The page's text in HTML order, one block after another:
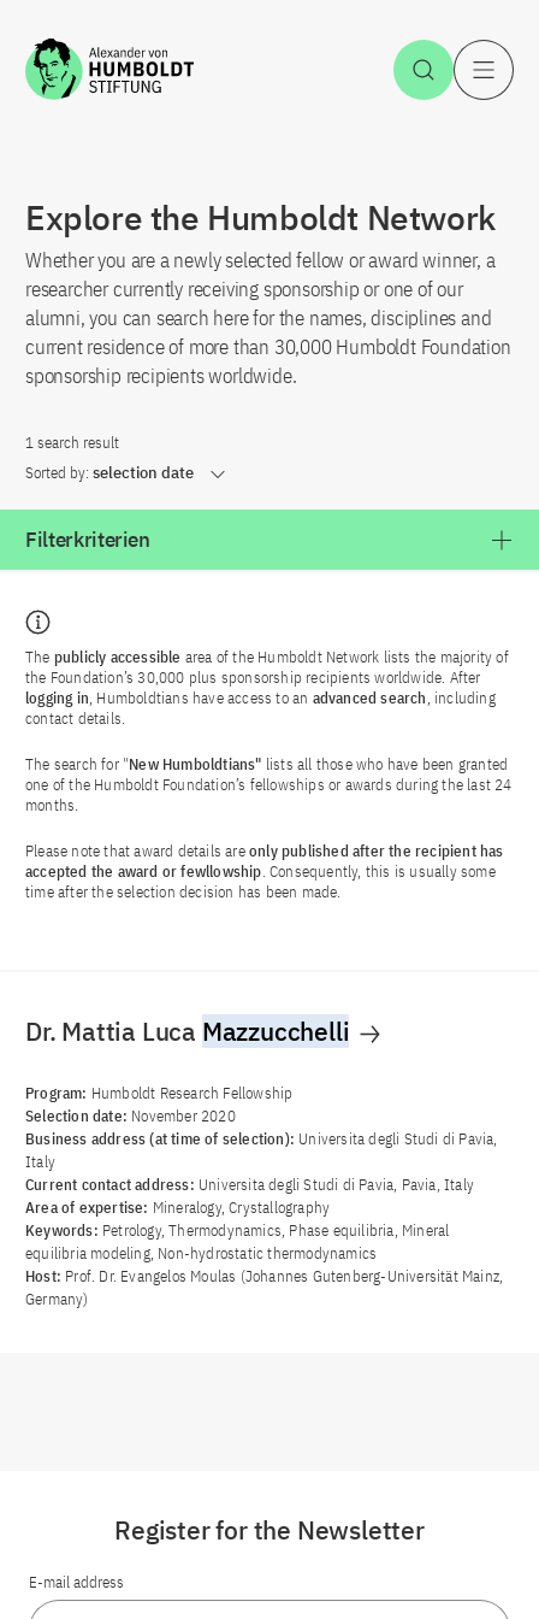
Jump to the content Open
Explore the Humboldt Network
Whether you are a newly selected fellow or award winner, a
researcher currently receiving sponsorship or one of our
alumni, you can search here for the names, disciplines and
current residence of more than 30,000 Humboldt Foundation
sponsorship recipients worldwide.
1 search result
Sorted by: selection date
Filterkriterien
The publicly accessible area of the Humboldt Network lists the majority of
the Foundation’s 30,000 plus sponsorship recipients worldwide. After
logging in, Humboldtians have access to an advanced search, including
contact details.
The search for "New Humboldtians" lists all those who have been granted
one of the Humboldt Foundation’s fellowships or awards during the last 24
months.
Please note that award details areonly published after the recipient has
accepted the award or fewllowship. Consequently, this is usually some
time after the selection decision has been made.
Dr. Mattia Luca Mazzucchelli
Program: Humboldt Research Fellowship
Selection date: November 2020
Business address (at time of selection): Universita degli Studi di Pavia,
Italy
Current contact address: Universita degli Studi di Pavia, Pavia, Italy
Area of ​​expertise: Mineralogy, Crystallography
Keywords: Petrology, Thermodynamics, Phase equilibria, Mineral
equilibria modeling, Non-hydrostatic thermodynamics
Host: Prof. Dr. Evangelos Moulas (Johannes Gutenberg-Universität Mainz,
Germany)
Register for the Newsletter
E-mail address